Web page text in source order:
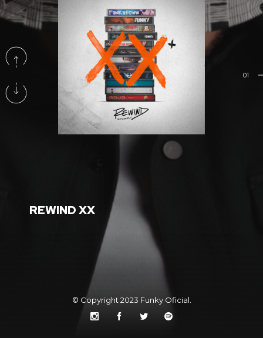
REWIND XX
01
© Copyright 2023 Funky Oficial